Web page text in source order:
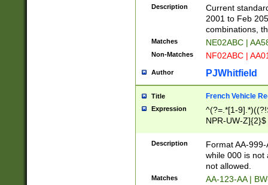
Description
Current
2001 to Feb
combinations,
Matches NE02ABC |
Non-Matches NF02ABC |
Author PJWhitfield
Title French Vehicle
Expression
^(?=.*[1-
NPR-UW-Z]{2}$
Description
Format AA-
while 000 is not
not allowed.
Matches AA-123-AA |